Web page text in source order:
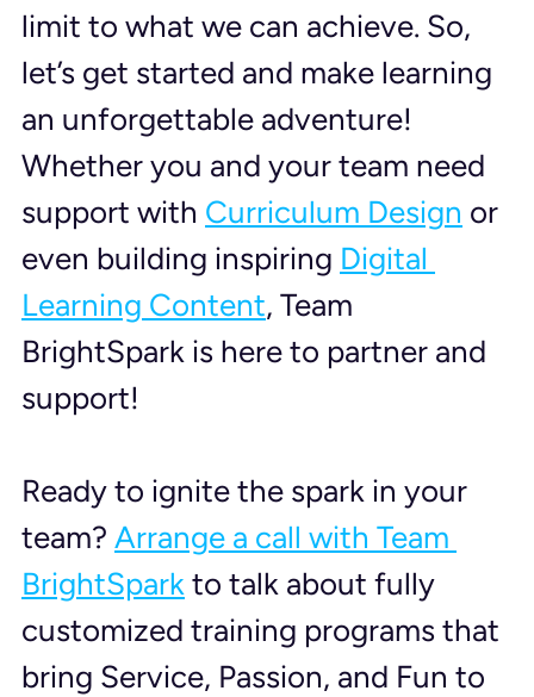
limit to what we can achieve. So,
let’s get started and make learning
an unforgettable adventure!
Whether you and your team need
support with Curriculum Design or
even building inspiring Digital
Learning Content, Team
BrightSpark is here to partner and
support!
Ready to ignite the spark in your
team? Arrange a call with Team
BrightSpark to talk about fully
customized training programs that
bring Service, Passion, and Fun to